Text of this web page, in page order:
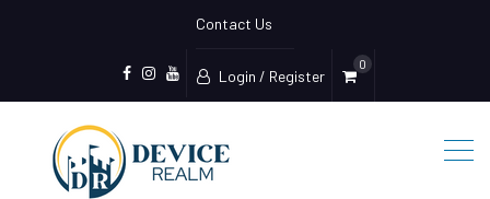
Contact Us
Facebook
Device
Realm
Youtube
Login / Register
0